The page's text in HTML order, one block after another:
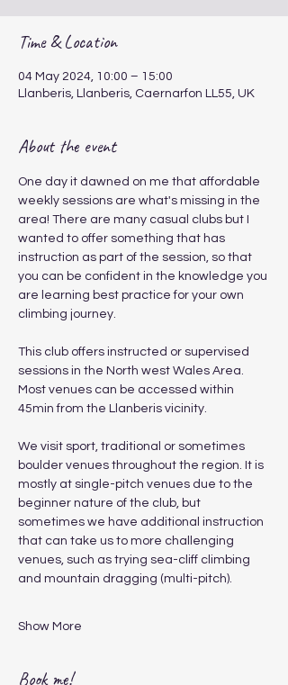
Time & Location
04 May 2024, 10:00 – 15:00
Llanberis, Llanberis, Caernarfon LL55, UK
About the event
One day it dawned on me that affordable
weekly sessions are what's missing in the
area! There are many casual clubs but I
wanted to offer something that has
instruction as part of the session, so that
you can be confident in the knowledge you
are learning best practice for your own
climbing journey.
​This club offers instructed or supervised
sessions in the North west Wales Area.
Most venues can be accessed within
45min from the Llanberis vicinity.
We visit sport, traditional or sometimes
boulder venues throughout the region. It is
mostly at single-pitch venues due to the
beginner nature of the club, but
sometimes we have additional instruction
that can take us to more challenging
venues, such as trying sea-cliff climbing
and mountain dragging (multi-pitch).
Show More
Book me!